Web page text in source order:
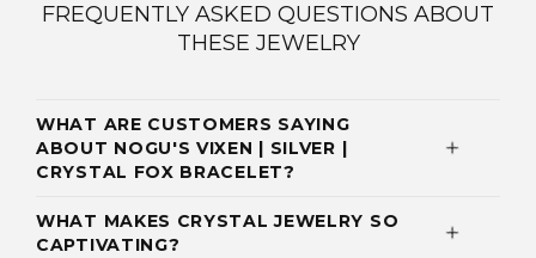
FREQUENTLY ASKED QUESTIONS ABOUT
THESE JEWELRY
WHAT ARE CUSTOMERS SAYING
ABOUT NOGU'S VIXEN | SILVER |
CRYSTAL FOX BRACELET?
WHAT MAKES CRYSTAL JEWELRY SO
CAPTIVATING?